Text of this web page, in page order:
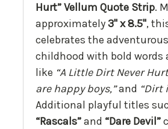
Hurt” Vellum Quote Strip.
approximately3" x 8.5",
celebrates the
childhood with bold words
like “A Little Dirt Never
are happy boys,”and “Dirt
Additional playful titles
“Rascals”and “Dare Devil”